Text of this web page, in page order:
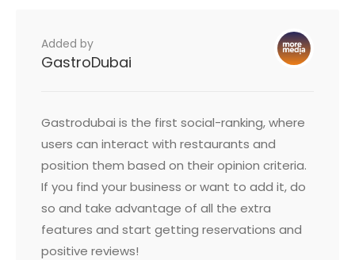
Added by
GastroDubai
Gastrodubai is the first social-ranking, where
users can interact with restaurants and
position them based on their opinion criteria.
If you find your business or want to add it, do
so and take advantage of all the extra
features and start getting reservations and
positive reviews!